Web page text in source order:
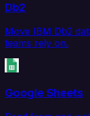
Db2
Move IBM Db2
teams rely on.
Google Sheets